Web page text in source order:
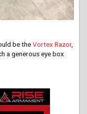
be theVortex Razor,
a generous eye box